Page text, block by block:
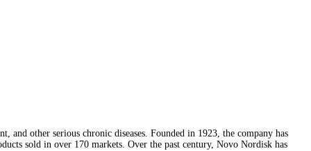
other serious chronic diseases. Founded in 1923, the company has
sold in over 170 markets. Over the past century, Novo Nordisk has